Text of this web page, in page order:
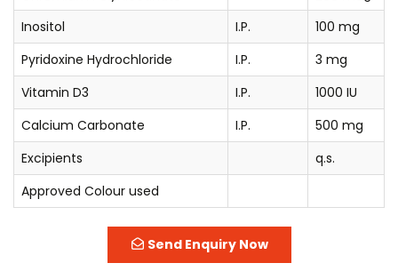
Inositol
I.P.
100 mg
Pyridoxine Hydrochloride
I.P.
3 mg
Vitamin D3
I.P.
1000 IU
Calcium Carbonate
I.P.
500 mg
Excipients
q.s.
Approved Colour used
Send Enquiry Now